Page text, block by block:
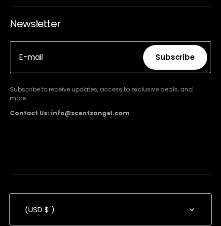
Newsletter
E-mail
Subscribe
Subscribe to receive updates, access to exclusive deals, and
more.
Contact Us: info@scentsangel.com
(USD $ )